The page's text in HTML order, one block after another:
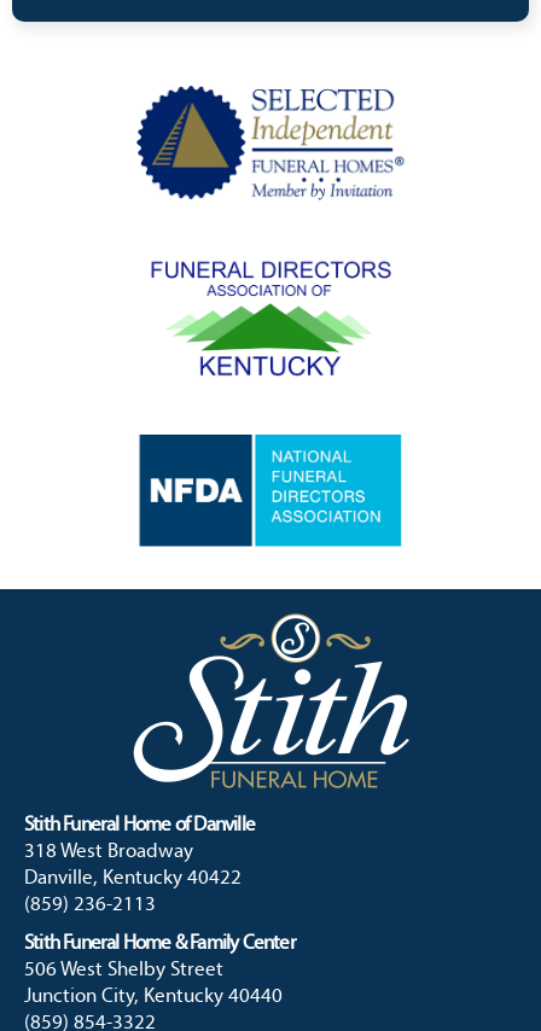
Stith Funeral Home of Danville
318 West Broadway
Danville, Kentucky 40422
(859) 236-2113
Stith Funeral Home & Family Center
506 West Shelby Street
Junction City, Kentucky 40440
(859) 854-3322